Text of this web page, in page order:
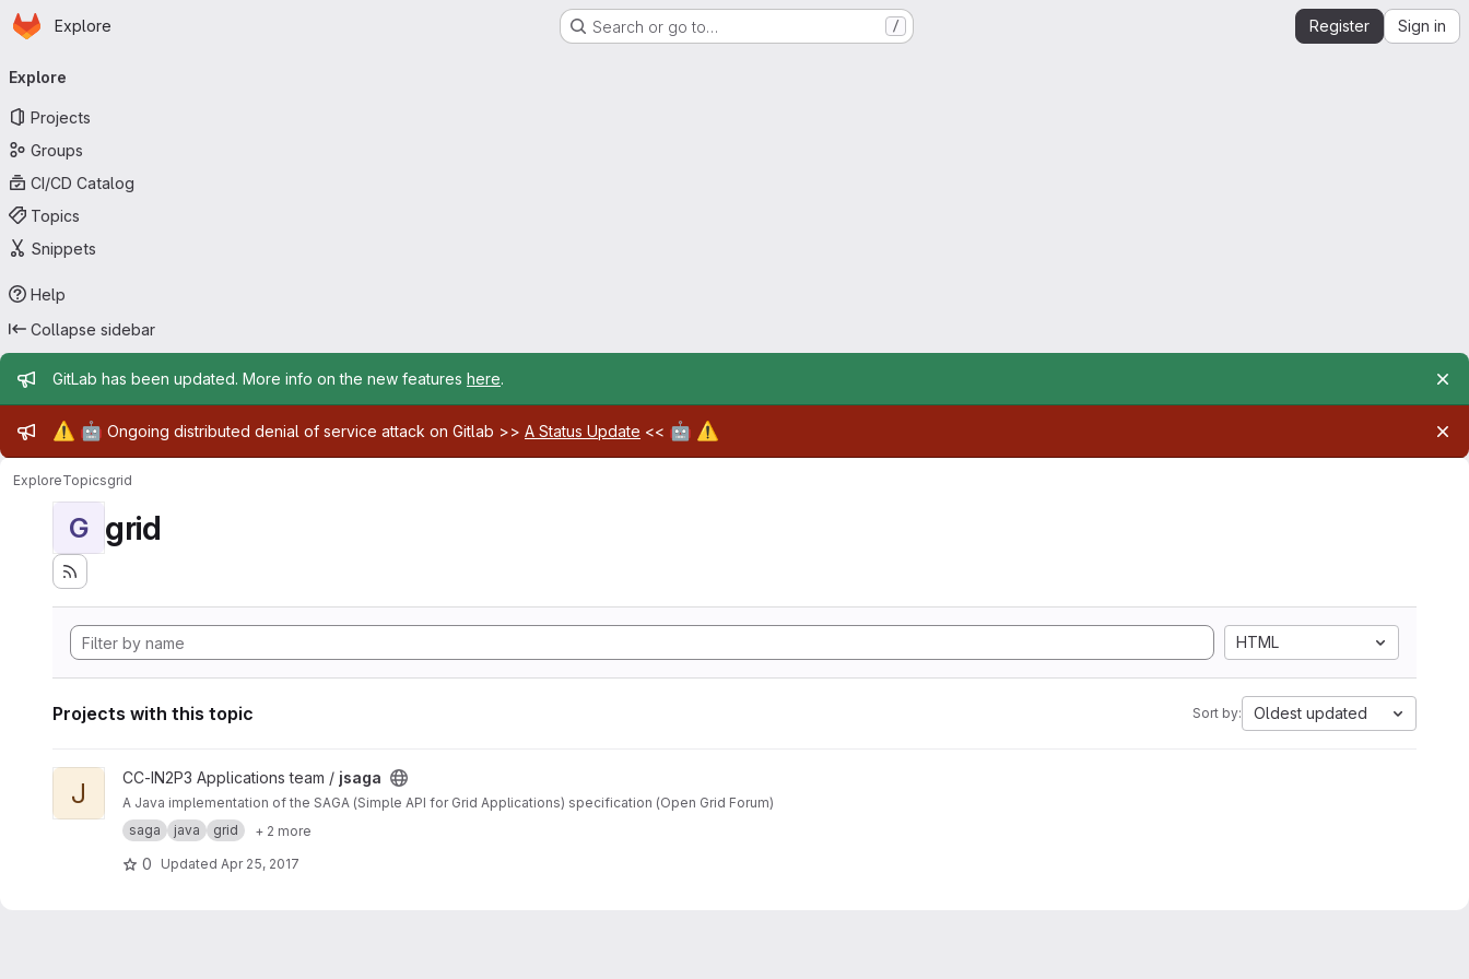
Skip to main content
Homepage
Explore Search or go to… / Register Sign in
navigation
Explore
Projects
Groups
CI/CD Catalog
Topics
Snippets
Help
Collapse sidebar
Admin message
GitLab has been updated. More info on the new features here.
Admin message
⚠️ 🤖 Ongoing distributed denial of service attack on Gitlab >> A Status Update << 🤖 ⚠️
ExploreTopicsgrid
G grid
HTML
Projects with this topic Sort by: Oldest updated
View jsaga project
J CC-IN2P3 Applications team / jsaga
A Java implementation of the SAGA (Simple API for Grid Applications) specification (Open Grid Forum)
saga
java grid + 2 more
0 Updated Apr 25, 2017